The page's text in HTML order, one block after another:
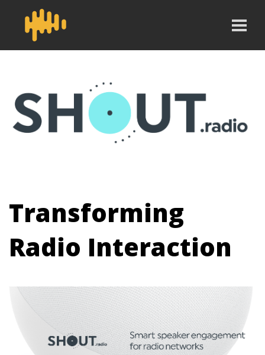
Transforming
Radio Interaction